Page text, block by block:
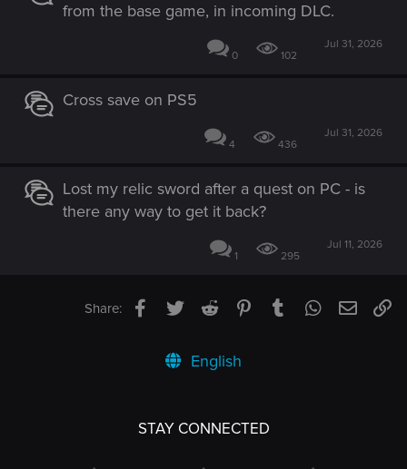
from the base game, in incoming DLC.
0 102
Jul 31, 2026
Cross save on PS5
4 436
Jul 31, 2026
Lost my relic sword after a quest on PC - is
there any way to get it back?
1 295
Jul 11, 2026
Share: Facebook
TwitterReddit PinterestTumblrWhatsApp
Email
English
STAY CONNECTED